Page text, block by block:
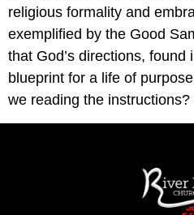
religious formality and
exemplified by the Good
that God’s directions, found
blueprint for a life of
we reading the instructions?